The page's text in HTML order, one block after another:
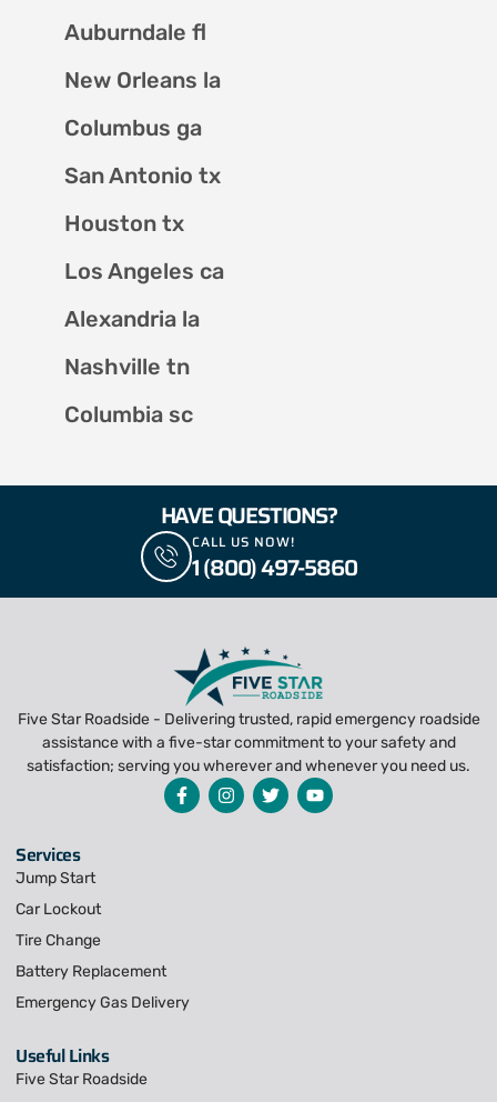
Auburndale fl
New Orleans la
Columbus ga
San Antonio tx
Houston tx
Los Angeles ca
Alexandria la
Nashville tn
Columbia sc
HAVE QUESTIONS?
CALL US NOW!
1 (800) 497-5860
Five Star Roadside - Delivering trusted, rapid emergency roadside
assistance with a five-star commitment to your safety and
satisfaction; serving you wherever and whenever you need us.
Services
Jump Start
Car Lockout
Tire Change
Battery Replacement
Emergency Gas Delivery
Useful Links
Five Star Roadside